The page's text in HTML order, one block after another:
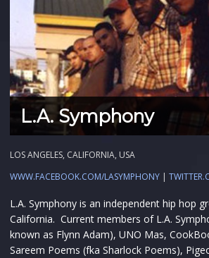
L.A. Symphony
LOS ANGELES, CALIFORNIA, USA
WWW.FACEBOOK.COM/LASYMPHONY |
L.A. Symphony is an independent hip hop
California. Current members of L.A.
known as Flynn Adam), UNO Mas,
Sareem Poems (fka Sharlock Poems),